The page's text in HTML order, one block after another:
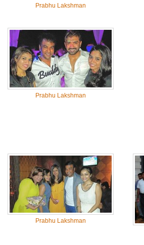
Prabhu Lakshman
Prabhu Lakshman
Prabhu Lakshman